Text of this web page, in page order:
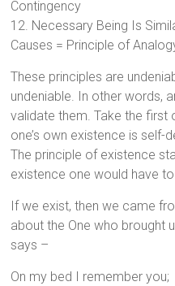
Contingency
12. Necessary Being Is
Causes = Principle of
These principles are
undeniable. In other words,
validate them. Take the first
one’s own existence is self-
The principle of existence
existence one would have
If we exist, then we came
about the One who brought
says –
On my bed I remember you;